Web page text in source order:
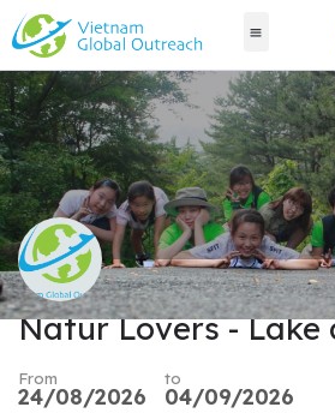
Natur Lovers - Lake
From
24/08/2026
to
04/09/2026